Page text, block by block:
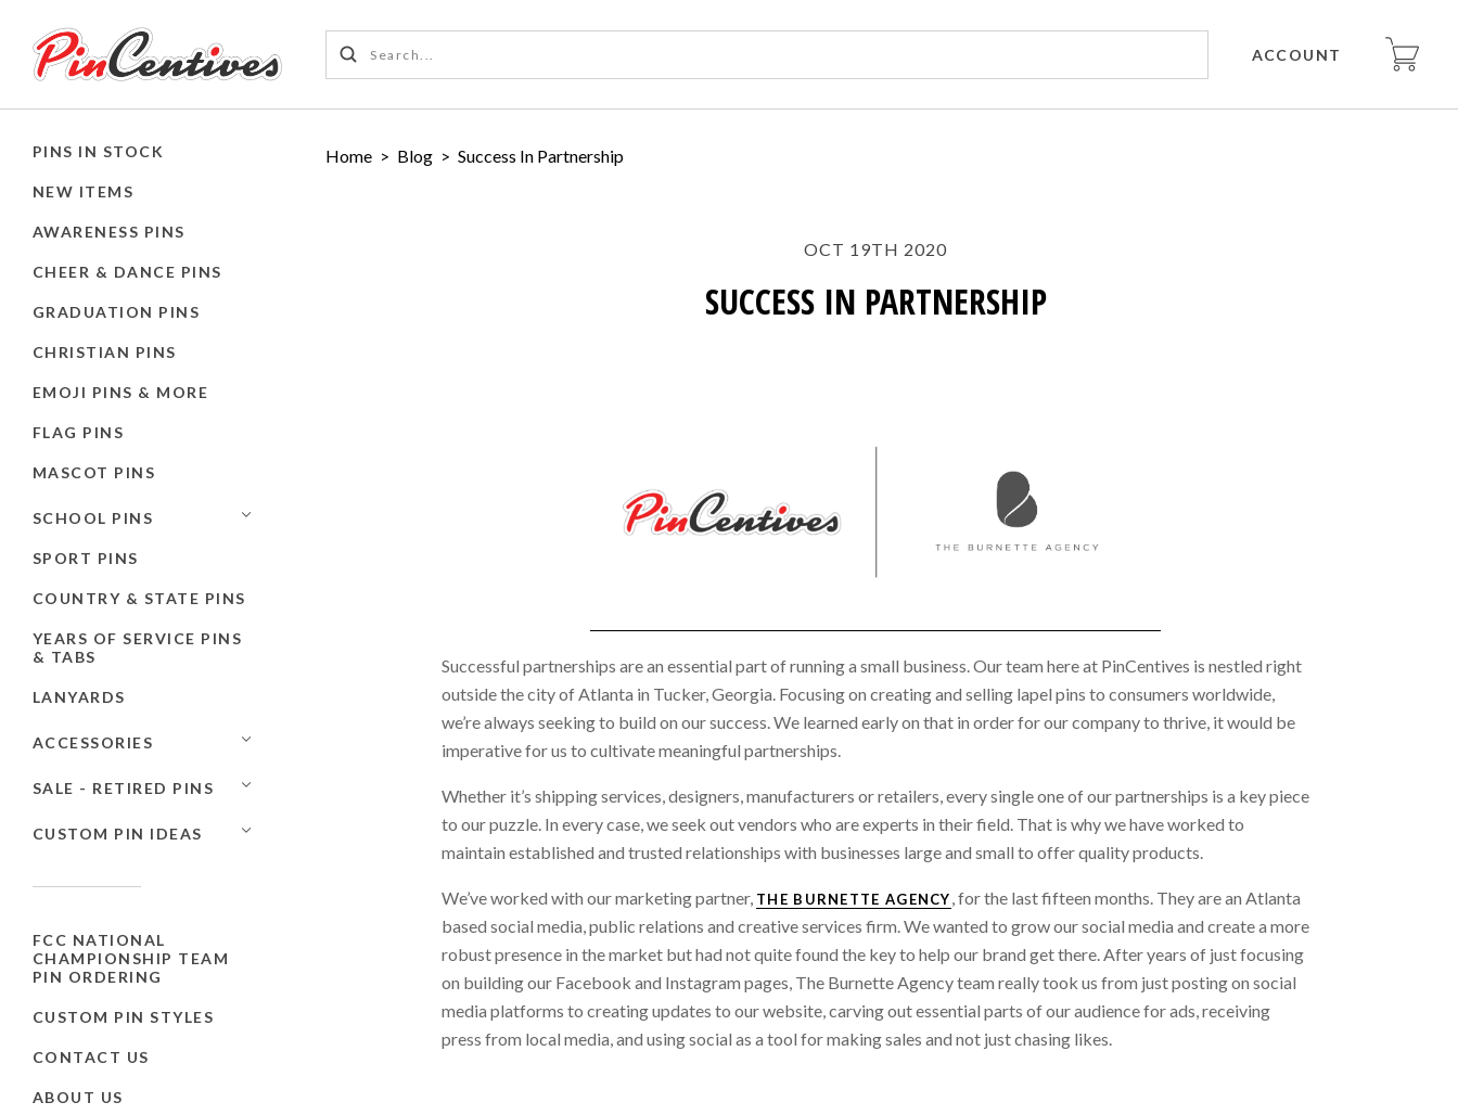
ACCOUNT
PINS IN STOCK
NEW ITEMS
AWARENESS PINS
CHEER & DANCE PINS
GRADUATION PINS
CHRISTIAN PINS
EMOJI PINS & MORE
FLAG PINS
MASCOT PINS
SCHOOL PINS
SPORT PINS
COUNTRY & STATE PINS
YEARS OF SERVICE PINS
& TABS
LANYARDS
ACCESSORIES
SALE - RETIRED PINS
CUSTOM PIN IDEAS
FCC NATIONAL
CHAMPIONSHIP TEAM
PIN ORDERING
CUSTOM PIN STYLES
CONTACT US
ABOUT US
Home > Blog > Success In Partnership
OCT 19TH 2020
SUCCESS IN PARTNERSHIP
Successful partnerships are an essential part of running a small business. Our team here at PinCentives is nestled right
outside the city of Atlanta in Tucker, Georgia. Focusing on creating and selling lapel pins to consumers worldwide,
we’re always seeking to build on our success. We learned early on that in order for our company to thrive, it would be
imperative for us to cultivate meaningful partnerships.
Whether it’s shipping services, designers, manufacturers or retailers, every single one of our partnerships is a key piece
to our puzzle. In every case, we seek out vendors who are experts in their field. That is why we have worked to
maintain established and trusted relationships with businesses large and small to offer quality products.
We’ve worked with our marketing partner, THE BURNETTE AGENCY, for the last fifteen months. They are an Atlanta
based social media, public relations and creative services firm. We wanted to grow our social media and create a more
robust presence in the market but had not quite found the key to help our brand get there. After years of just focusing
on building our Facebook and Instagram pages, The Burnette Agency team really took us from just posting on social
media platforms to creating updates to our website, carving out essential parts of our audience for ads, receiving
press from local media, and using social as a tool for making sales and not just chasing likes.